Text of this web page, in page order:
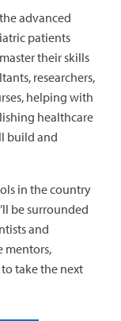
advanced
patients
their skills
researchers,
helping with
healthcare
build and
in the country
be surrounded
and
mentors,
take the next